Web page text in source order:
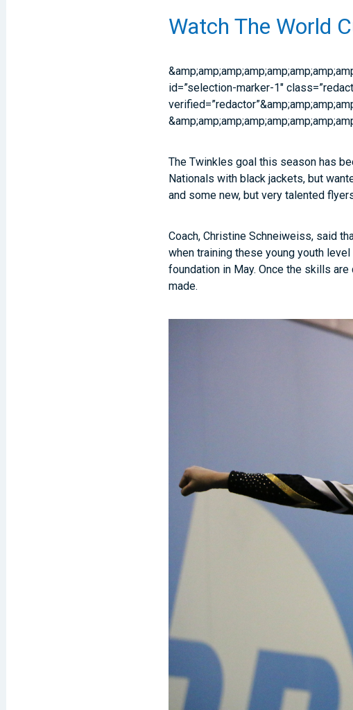
Watch The World
id=”selection-marker-1″
The Twinkles goal this season has
Nationals with black jackets, but
and some new, but very talented
Coach, Christine Schneiweiss, said
when training these young youth
foundation in May. Once the skills
made.